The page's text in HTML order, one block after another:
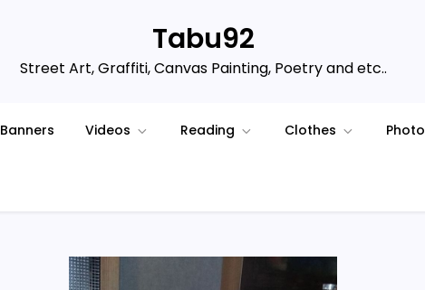
Tabu92
Street Art, Graffiti, Canvas Painting, Poetry and etc..
Banners Videos Reading Clothes Photo